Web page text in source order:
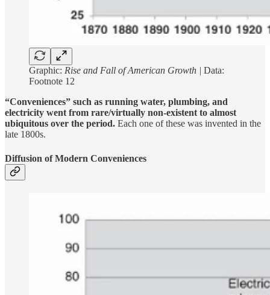
Graphic: Rise and Fall of American Growth | Data:
Footnote 12
“Conveniences” such as running water, plumbing, and
electricity went from rare/virtually non-existent to almost
ubiquitous over the period. Each one of these was invented in the
late 1800s.
Diffusion of Modern Conveniences